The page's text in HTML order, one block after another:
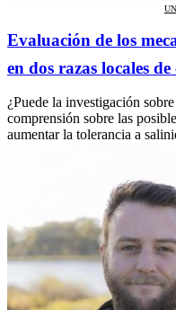
Evaluación de los
en dos razas locales
¿Puede la investigación
comprensión sobre las
aumentar la tolerancia a